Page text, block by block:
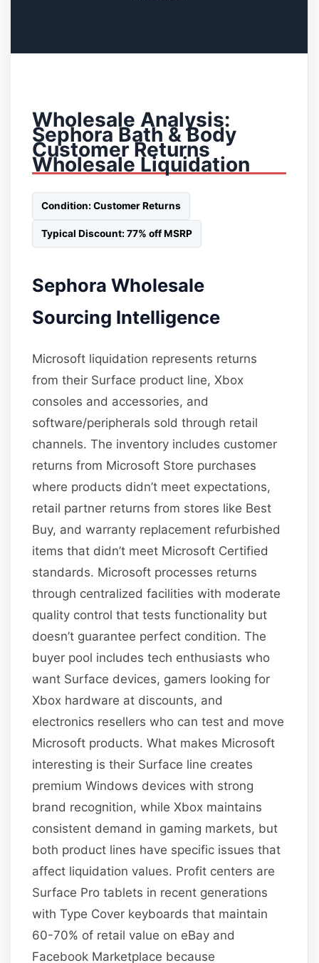
Wholesale Analysis:
Sephora Bath & Body
Customer Returns
Wholesale Liquidation
Condition: Customer Returns
Typical Discount: 77% off MSRP
Sephora Wholesale
Sourcing Intelligence
Microsoft liquidation represents returns
from their Surface product line, Xbox
consoles and accessories, and
software/peripherals sold through retail
channels. The inventory includes customer
returns from Microsoft Store purchases
where products didn’t meet expectations,
retail partner returns from stores like Best
Buy, and warranty replacement refurbished
items that didn’t meet Microsoft Certified
standards. Microsoft processes returns
through centralized facilities with moderate
quality control that tests functionality but
doesn’t guarantee perfect condition. The
buyer pool includes tech enthusiasts who
want Surface devices, gamers looking for
Xbox hardware at discounts, and
electronics resellers who can test and move
Microsoft products. What makes Microsoft
interesting is their Surface line creates
premium Windows devices with strong
brand recognition, while Xbox maintains
consistent demand in gaming markets, but
both product lines have specific issues that
affect liquidation values. Profit centers are
Surface Pro tablets in recent generations
with Type Cover keyboards that maintain
60-70% of retail value on eBay and
Facebook Marketplace because